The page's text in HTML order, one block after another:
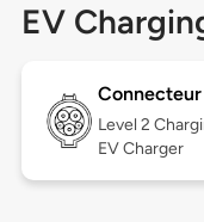
EV
Connecteur
Level 2
EV Charger